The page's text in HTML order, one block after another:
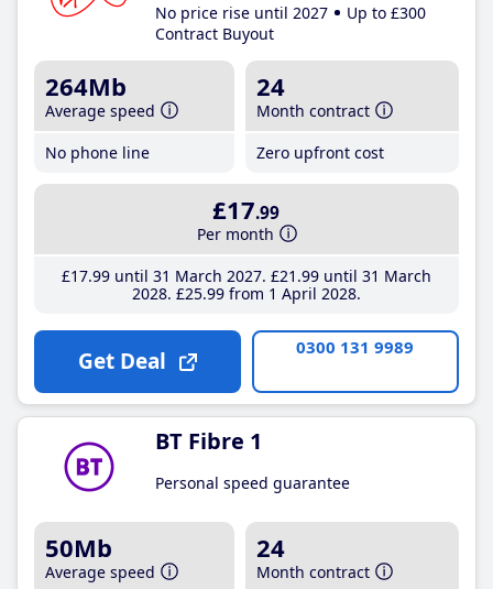
No price rise until 2027
Up to £300
Contract Buyout
264Mb
Average speed
No phone line
24
Month contract
Zero upfront cost
£17.99
Per month
£17.99until 31 March 2027 £21 .99until 31 March
2028 £25.99from 1 April 2028
Get Deal 0300 131 9989
BT Fibre 1
Personal speed guarantee
50Mb
Average speed
24
Month contract